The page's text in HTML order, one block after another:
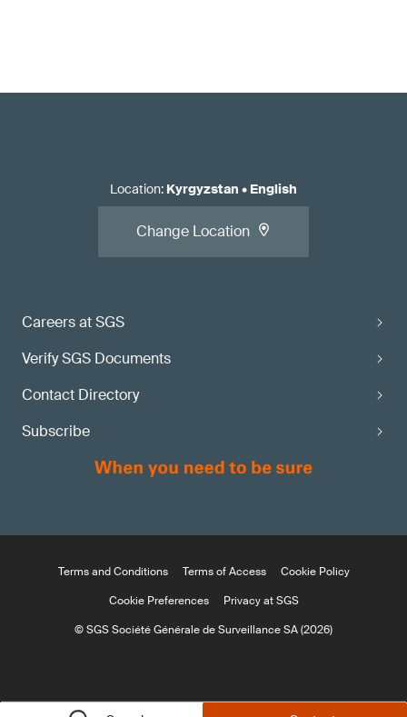
Careers at SGS
Verify SGS Documents
Contact Directory
Subscribe
Location: Kyrgyzstan • English
Change Location
Terms and Conditions Terms of Access
Cookie Policy
Cookie Preferences
Privacy at SGS
© SGS Société Générale de Surveillance SA (2026)